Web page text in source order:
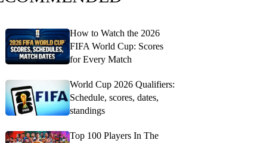
How to Watch the 2026
FIFA World Cup: Scores
for Every Match
World Cup 2026 Qualifiers:
Schedule, scores, dates,
standings
Top 100 Players In The